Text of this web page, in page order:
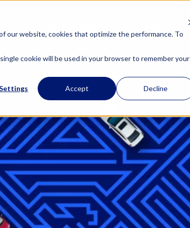
our website, cookies that optimize the performance. To
cookie will be used in your browser to remember your
Accept Decline